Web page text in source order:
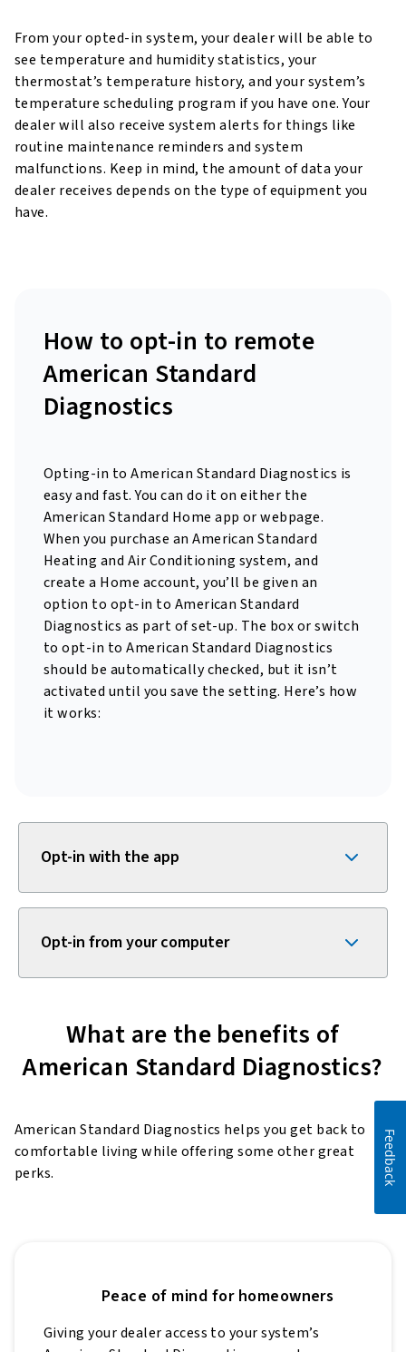
From your opted-in system, your dealer will be able to
see temperature and humidity statistics, your
thermostat’s temperature history, and your system’s
temperature scheduling program if you have one. Your
dealer will also receive system alerts for things like
routine maintenance reminders and system
malfunctions. Keep in mind, the amount of data your
dealer receives depends on the type of equipment you
have.
How to opt-in to remote
American Standard
Diagnostics
Opting-in to American Standard Diagnostics is
easy and fast. You can do it on either the
American Standard Home app or webpage.
When you purchase an American Standard
Heating and Air Conditioning system, and
create a Home account, you’ll be given an
option to opt-in to American Standard
Diagnostics as part of set-up. The box or switch
to opt-in to American Standard Diagnostics
should be automatically checked, but it isn’t
activated until you save the setting. Here’s how
it works:
Opt-in with the app
Opt-in from your computer
What are the benefits of
American Standard Diagnostics?
American Standard Diagnostics helps you get back to
comfortable living while offering some other great
perks.
Peace of mind for homeowners
Giving your dealer access to your system’s
Feedback